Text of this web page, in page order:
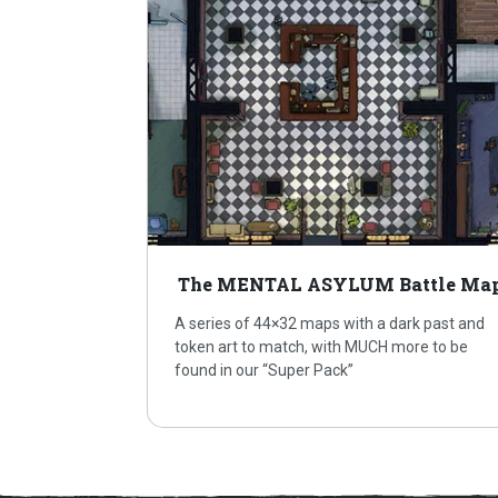
The MENTAL ASYLUM Battle
A series of 44×32 maps with a dark past and
token art to match, with MUCH more to be
found in our “Super Pack”